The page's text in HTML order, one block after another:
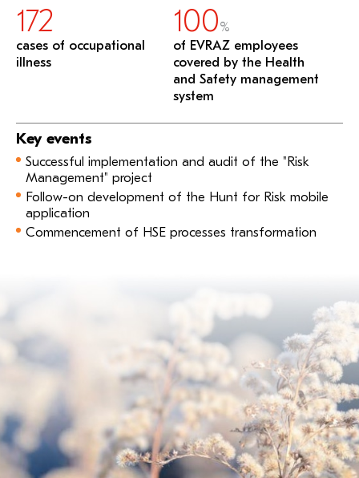
172
cases of occupational
illness
100%
of EVRAZ employees
covered by the Health
and Safety management
system
Key events
Successful implementation and audit of the "Risk
Management" project
Follow-on development of the Hunt for Risk mobile
application
Commencement of HSE processes transformation